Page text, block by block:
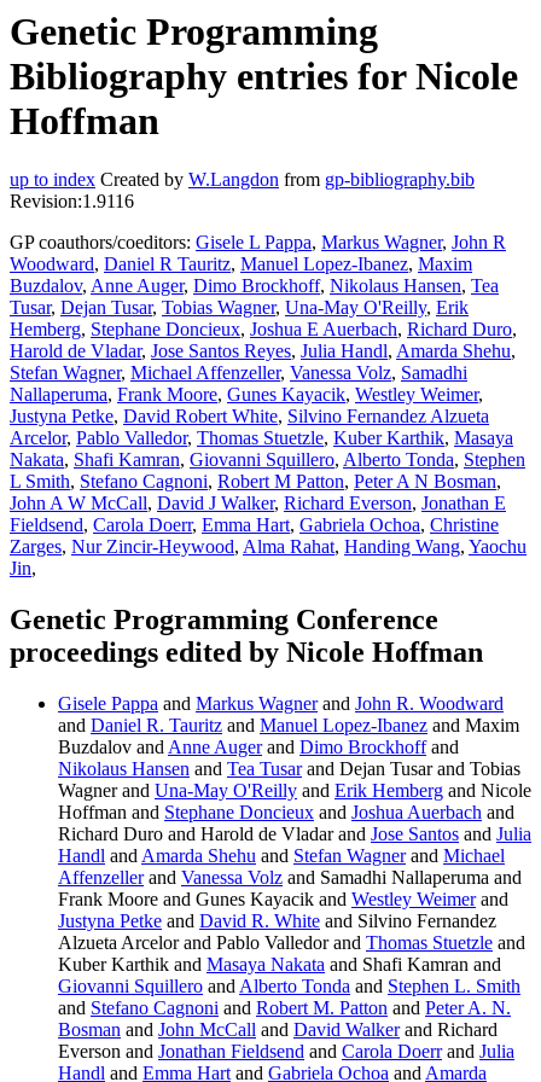
Genetic Programming
Bibliography entries for Nicole
Hoffman
up to index Created by W.Langdon from gp-bibliography.bib
Revision:1.9116
GP coauthors/coeditors: Gisele L Pappa, Markus Wagner, John R
Woodward, Daniel R Tauritz, Manuel Lopez-Ibanez, Maxim
Buzdalov, Anne Auger, Dimo Brockhoff, Nikolaus Hansen, Tea
Tusar, Dejan Tusar, Tobias Wagner, Una-May O'Reilly, Erik
Hemberg, Stephane Doncieux, Joshua E Auerbach, Richard Duro,
Harold de Vladar, Jose Santos Reyes, Julia Handl, Amarda Shehu,
Stefan Wagner, Michael Affenzeller, Vanessa Volz, Samadhi
Nallaperuma, Frank Moore, Gunes Kayacik, Westley Weimer,
Justyna Petke, David Robert White, Silvino Fernandez Alzueta
Arcelor, Pablo Valledor, Thomas Stuetzle, Kuber Karthik, Masaya
Nakata, Shafi Kamran, Giovanni Squillero, Alberto Tonda, Stephen
L Smith, Stefano Cagnoni, Robert M Patton, Peter A N Bosman,
John A W McCall, David J Walker, Richard Everson, Jonathan E
Fieldsend, Carola Doerr, Emma Hart, Gabriela Ochoa, Christine
Zarges, Nur Zincir-Heywood, Alma Rahat, Handing Wang, Yaochu
Jin,
Genetic Programming Conference
proceedings edited by Nicole Hoffman
Gisele Pappa and Markus Wagnerand John R. Woodward
and Daniel R. Tauritz and Manuel Lopez-Ibanez and Maxim
Buzdalov and Anne Augerand Dimo Brockhoffand
Nikolaus Hansen and Tea Tusarand Dejan Tusar and Tobias
Wagner and Una-May O'Reilly and Erik Hemberg and Nicole
Hoffman and Stephane Doncieux and Joshua Auerbach and
Richard Duro and Harold de Vladar and Jose Santos and Julia
Handl and Amarda Shehu and Stefan Wagnerand Michael
Affenzellerand Vanessa Volz and Samadhi Nallaperuma and
Frank Moore and Gunes Kayacik and Westley Weimerand
Justyna Petke and David R. White and Silvino Fernandez
Alzueta Arcelor and Pablo Valledor and Thomas Stuetzle and
Kuber Karthik and Masaya Nakata and Shafi Kamran and
Giovanni Squillero and Alberto Tonda and Stephen L. Smith
and Stefano Cagnoni and Robert M. Patton and Peter A. N.
Bosman and John McCall and David Walkerand Richard
Everson and Jonathan Fieldsend and Carola Doerrand Julia
Handl and Emma Hart and Gabriela Ochoa and Amarda